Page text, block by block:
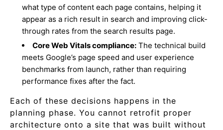
what type of content each page contains, helping it
appear as a rich result in search and improving click-
through rates from the search results page.
Core Web Vitals compliance: The technical build
meets Google’s page speed and user experience
benchmarks from launch, rather than requiring
performance fixes after the fact.
Each of these decisions happens in the
planning phase. You cannot retrofit proper
architecture onto a site that was built without